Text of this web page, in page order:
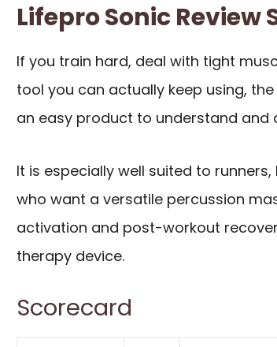
Lifepro Sonic
If you train hard, deal with tight
tool you can actually keep using, the
an easy product to understand and
It is especially well suited to
who want a versatile percussion
activation and post-workout
therapy device.
Scorecard